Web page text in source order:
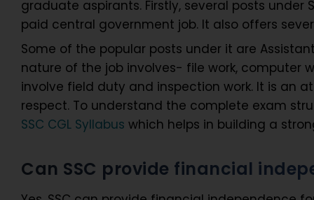
graduate aspirants. Firstly, several posts
paid central government job. It also offers
Some of the popular posts under it are
nature of the job involves- file work, computer
involve field duty and inspection work. It is an
respect. To understand the complete exam
SSC CGL Syllabus which helps in building a
Can SSC provide financial